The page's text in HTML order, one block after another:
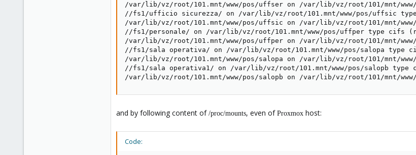
/var/lib/vz/root/101.mnt/www/pos/uffser on /var/lib/vz/root/101/mnt/
//fs1/ufficio sicurezza/ on /var/lib/vz/root/101.mnt/www/pos/uffsic
/var/lib/vz/root/101.mnt/www/pos/uffsic on /var/lib/vz/root/101/mnt/
//fs1/personale/ on /var/lib/vz/root/101.mnt/www/pos/uffper type cifs
/var/lib/vz/root/101.mnt/www/pos/uffper on /var/lib/vz/root/101/mnt/
//fs1/sala operativa/ on /var/lib/vz/root/101.mnt/www/pos/salopa type
/var/lib/vz/root/101.mnt/www/pos/salopa on /var/lib/vz/root/101/mnt/
//fs1/sala operativa1/ on /var/lib/vz/root/101.mnt/www/pos/salopb type
/var/lib/vz/root/101.mnt/www/pos/salopb on /var/lib/vz/root/101/mnt/
and by following content of /proc/mounts, even of Proxmox host:
Code: